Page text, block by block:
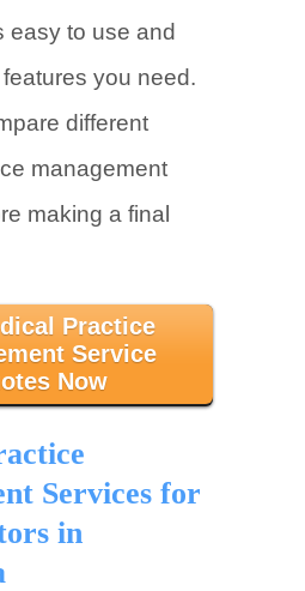
easy to use and
you need.
different
management
making a final
Practice
Service
Now
Services for
in